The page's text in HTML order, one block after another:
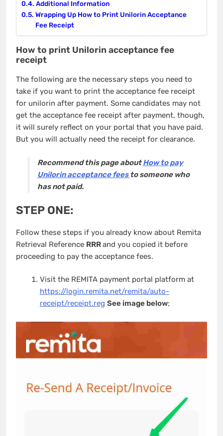
Additional Information
Wrapping Up How to Print Unilorin Acceptance
Fee Receipt
How to print Unilorin acceptance fee
receipt
The following are the necessary steps you need to
take if you want to print the acceptance fee receipt
for unilorin after payment. Some candidates may not
get the acceptance fee receipt after payment, though,
it will surely reflect on your portal that you have paid.
But you will actually need the receipt for clearance.
Recommend this page aboutHow to pay
Unilorin acceptance fees to someone who
has not paid.
STEP ONE:
Follow these steps if you already know about Remita
Retrieval Reference RRRand you copied it before
proceeding to pay the acceptance fees.
Visit the REMITA payment portal platform at
https://login.remita.net/remita/auto-
receipt/receipt.reg See image below;